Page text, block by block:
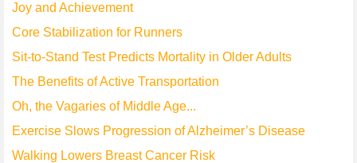
Joy and Achievement
Core Stabilization for Runners
Sit-to-Stand Test Predicts Mortality in Older Adults
The Benefits of Active Transportation
Oh, the Vagaries of Middle Age...
Exercise Slows Progression of Alzheimer’s Disease
Walking Lowers Breast Cancer Risk